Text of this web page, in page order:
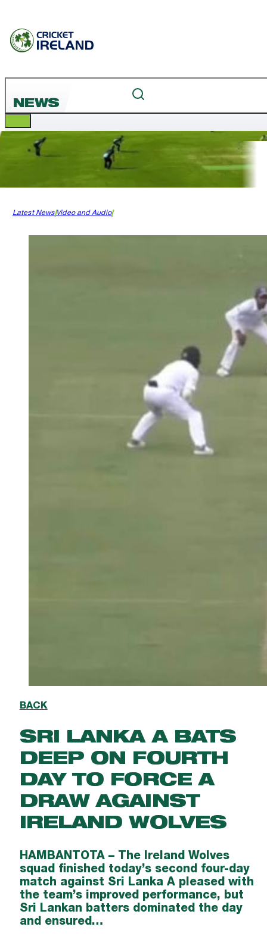
NEWS
Latest NewsVideo and Audio
BACK
SRI LANKA A BATS
DEEP ON FOURTH
DAY TO FORCE A
DRAW AGAINST
IRELAND WOLVES
HAMBANTOTA – The Ireland Wolves
squad finished today’s second four-day
match against Sri Lanka A pleased with
the team’s improved performance, but
Sri Lankan batters dominated the day
and ensured…